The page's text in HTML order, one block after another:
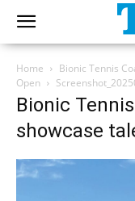
Home
Bionic Tennis
Open
Bionic
showcase